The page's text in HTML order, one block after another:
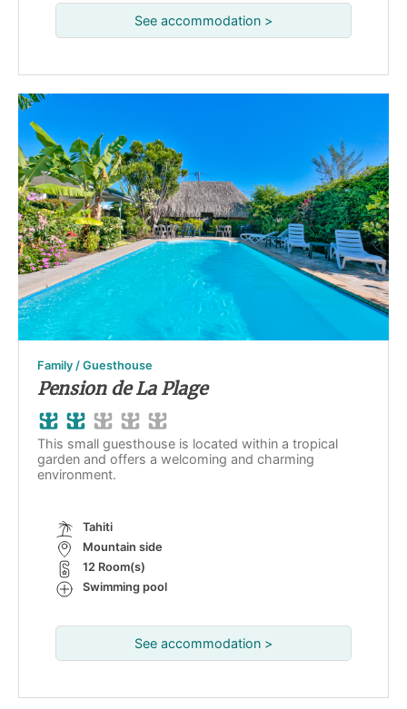
See accommodation >
Family / Guesthouse
Pension de La Plage
This small guesthouse is located within a tropical
garden and offers a welcoming and charming
environment.
Tahiti
Mountain side
12 Room(s)
Swimming pool
See accommodation >